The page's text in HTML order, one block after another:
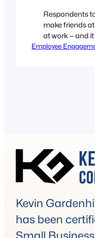
Respondents
make friends
at work — and
roles,
Employee
Kevin
has been
Small